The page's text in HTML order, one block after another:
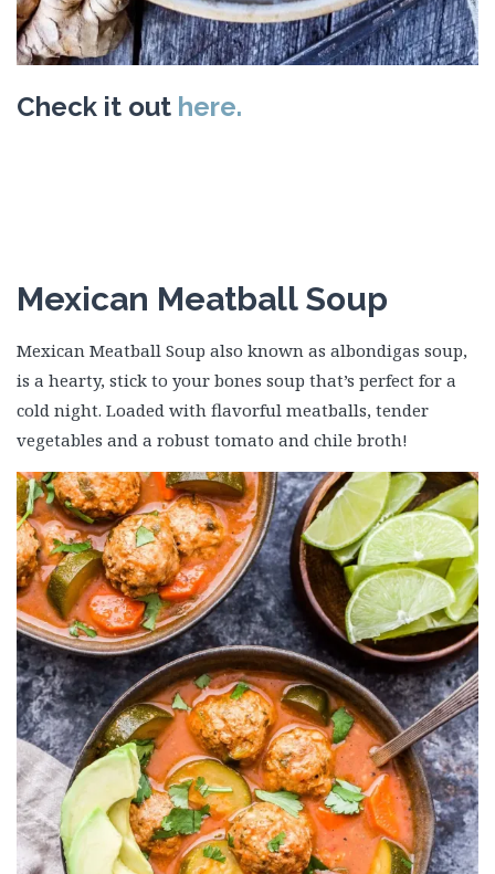
Check it out here.
Mexican Meatball Soup
Mexican Meatball Soup also known as albondigas soup,
is a hearty, stick to your bones soup that’s perfect for a
cold night. Loaded with flavorful meatballs, tender
vegetables and a robust tomato and chile broth!